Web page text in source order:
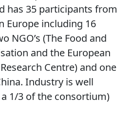
consortium is well
European
has 35 participants from
Europe including 16
NGO’s (The Food and
and the European
Centre) and one
Industry is well